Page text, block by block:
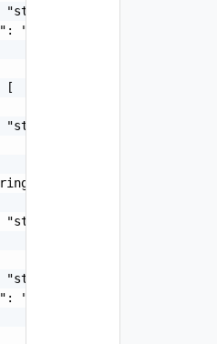
"string"
[
"string"